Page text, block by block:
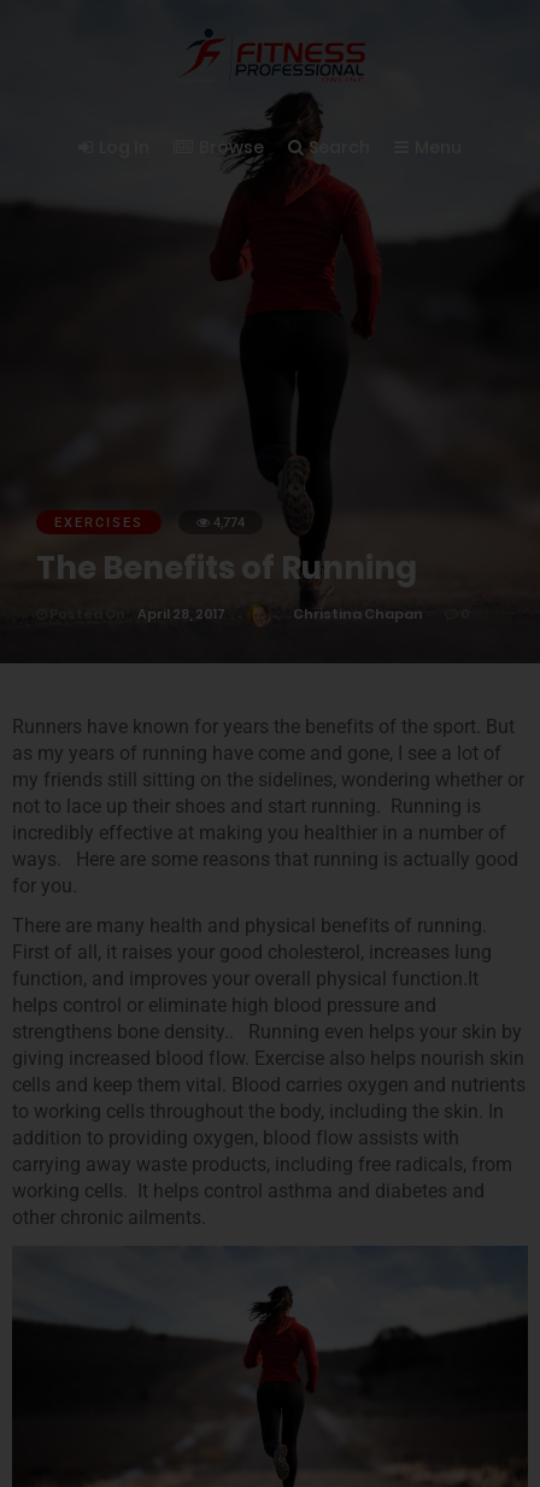
Browse Search
EXERCISES 4,774
The Benefits of Running
April 28, 2017 Christina Chapan
Runners have known for years the benefits of the sport. But
as my years of running have come and gone, I see a lot of
my friends still sitting on the sidelines, wondering whether or
not to lace up their shoes and start running. Running is
incredibly effective at making you healthier in a number of
ways. Here are some reasons that running is actually good
for you.
There are many health and physical benefits of running.
First of all, it raises your good cholesterol, increases lung
function, and improves your overall physical function.It
helps control or eliminate high blood pressure and
strengthens bone density.. Running even helps your skin by
giving increased blood flow. Exercise also helps nourish skin
cells and keep them vital. Blood carries oxygen and nutrients
to working cells throughout the body, including the skin. In
addition to providing oxygen, blood flow assists with
carrying away waste products, including free radicals, from
working cells. It helps control asthma and diabetes and
other chronic ailments.